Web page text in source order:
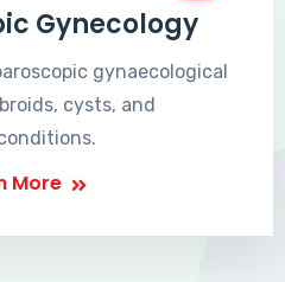
Gynecology
gynaecological
cysts, and
More